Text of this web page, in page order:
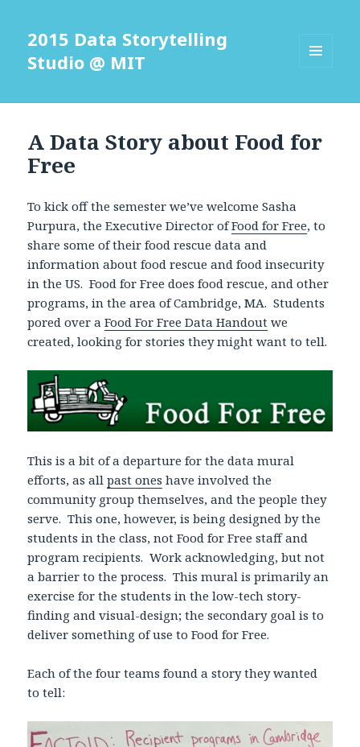
2015 Data Storytelling
Studio @ MIT
WIDGETS
A Data Story about Food for
Free
To kick off the semester we’ve welcome Sasha
Purpura, the Executive Director ofFood for Free, to
share some of their food rescue data and
information about food rescue and food insecurity
in the US. Food for Free does food rescue, and other
programs, in the area of Cambridge, MA. Students
pored over aFood For Free Data Handout we
created, looking for stories they might want to tell.
This is a bit of a departure for the data mural
efforts, as allpast ones have involved the
community group themselves, and the people they
serve. This one, however, is being designed by the
students in the class, not Food for Free staff and
program recipients. Work acknowledging, but not
a barrier to the process. This mural is primarily an
exercise for the students in the low-tech story-
finding and visual-design; the secondary goal is to
deliver something of use to Food for Free.
Each of the four teams found a story they wanted
to tell: